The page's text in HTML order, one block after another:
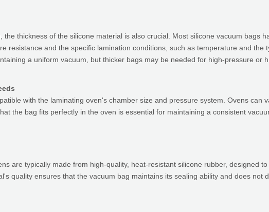
thickness of the silicone material is also crucial. Most silicone vacuum bags
resistance and the specific lamination conditions, such as temperature and the
a uniform vacuum, but thicker bags may be needed for high-pressure or
with the laminating oven's chamber size and pressure system. Ovens can
the bag fits perfectly in the oven is essential for maintaining a consistent
are typically made from high-quality, heat-resistant silicone rubber, designed
quality ensures that the vacuum bag maintains its sealing ability and does not